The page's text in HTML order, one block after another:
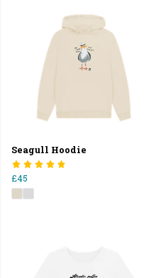
Seagull Hoodie
£45